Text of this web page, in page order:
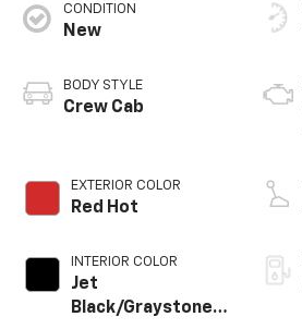
CONDITION
New
BODY STYLE
Crew Cab
EXTERIOR COLOR
Red Hot
INTERIOR COLOR
Jet
Black/Graystone,